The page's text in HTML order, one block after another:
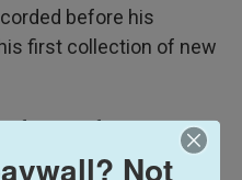
before his
first collection of new
favorite, favorite songs
said. "And I'm so
Not